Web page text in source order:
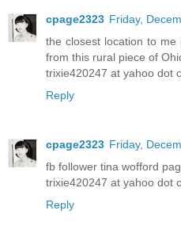
cpage2323 Friday,
the closest location to
from this rural piece of
trixie420247 at yahoo dot
Reply
cpage2323 Friday,
fb follower tina wofford
trixie420247 at yahoo dot
Reply